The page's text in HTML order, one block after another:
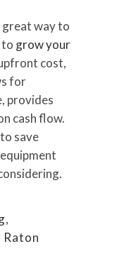
great way to
to grow your
cost,
for
provides
cash flow.
save
,
Raton